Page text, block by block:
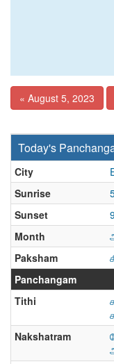
« August 5, 2023
Today's
City
Sunrise
Sunset
Month
Paksham
Panchangam
Tithi
Nakshatram